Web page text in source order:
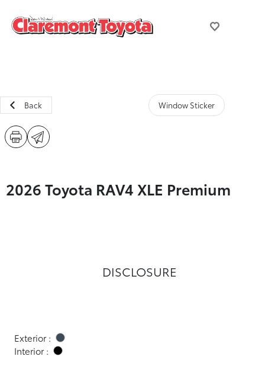
Back Window Sticker
2026 Toyota RAV4 XLE Premium
DISCLOSURE
Exterior :
Interior :